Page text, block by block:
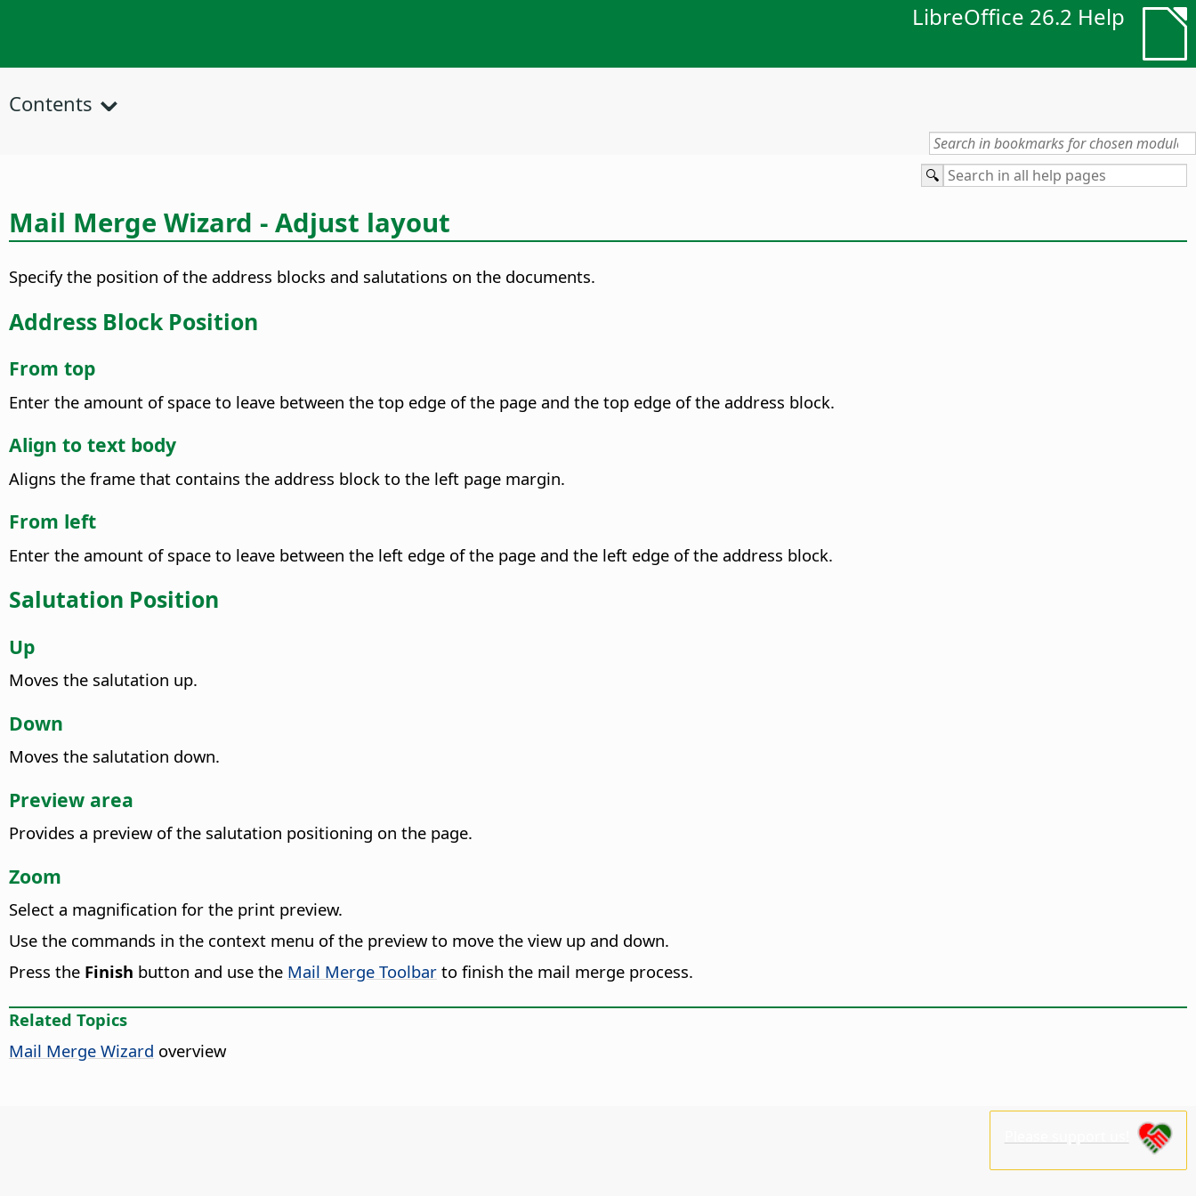
LibreOffice 26.2 Help
Contents
Mail Merge Wizard - Adjust layout
Specify the position of the address blocks and salutations on the documents.
Address Block Position
From top
Enter the amount of space to leave between the top edge of the page and the top edge of the address block.
Align to text body
Aligns the frame that contains the address block to the left page margin.
From left
Enter the amount of space to leave between the left edge of the page and the left edge of the address block.
Salutation Position
Up
Moves the salutation up.
Down
Moves the salutation down.
Preview area
Provides a preview of the salutation positioning on the page.
Zoom
Select a magnification for the print preview.
Use the commands in the context menu of the preview to move the view up and down.
Press the Finish button and use the Mail Merge Toolbar to finish the mail merge process.
Related Topics
Mail Merge Wizard overview